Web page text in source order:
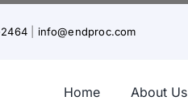
| info@endproc.com
Home About Us